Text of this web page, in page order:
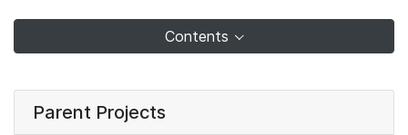
Contents
Parent Projects